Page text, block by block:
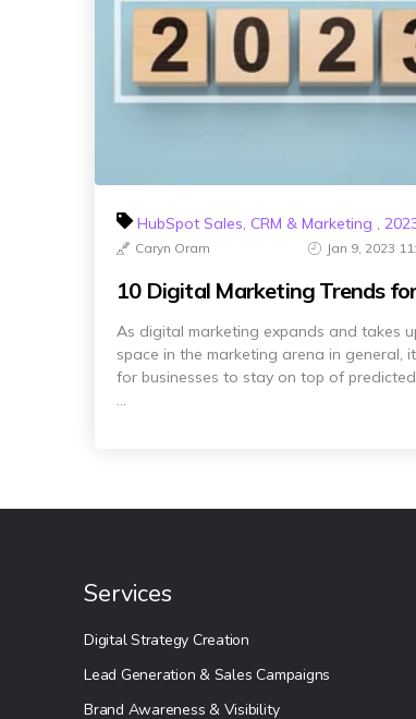
HubSpot Sales, CRM & Marketing ,
Caryn Oram Jan 9, 2023
10 Digital Marketing Trends
As digital marketing expands and takes
space in the marketing arena in general,
for businesses to stay on top of
...
Services
Digital Strategy Creation
Lead Generation & Sales Campaigns
Brand Awareness & Visibility